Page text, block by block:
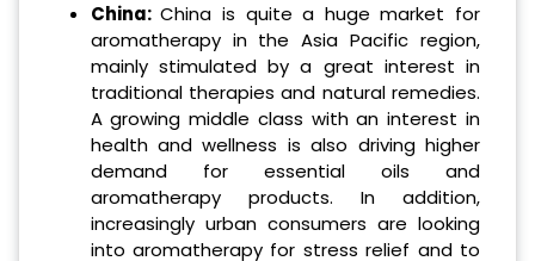
China:China is quite a huge market for
aromatherapy in the Asia Pacific region,
mainly stimulated by a great interest in
traditional therapies and natural remedies.
A growing middle class with an interest in
health and wellness is also driving higher
demand for essential oils and
aromatherapy products. In addition,
increasingly urban consumers are looking
into aromatherapy for stress relief and to